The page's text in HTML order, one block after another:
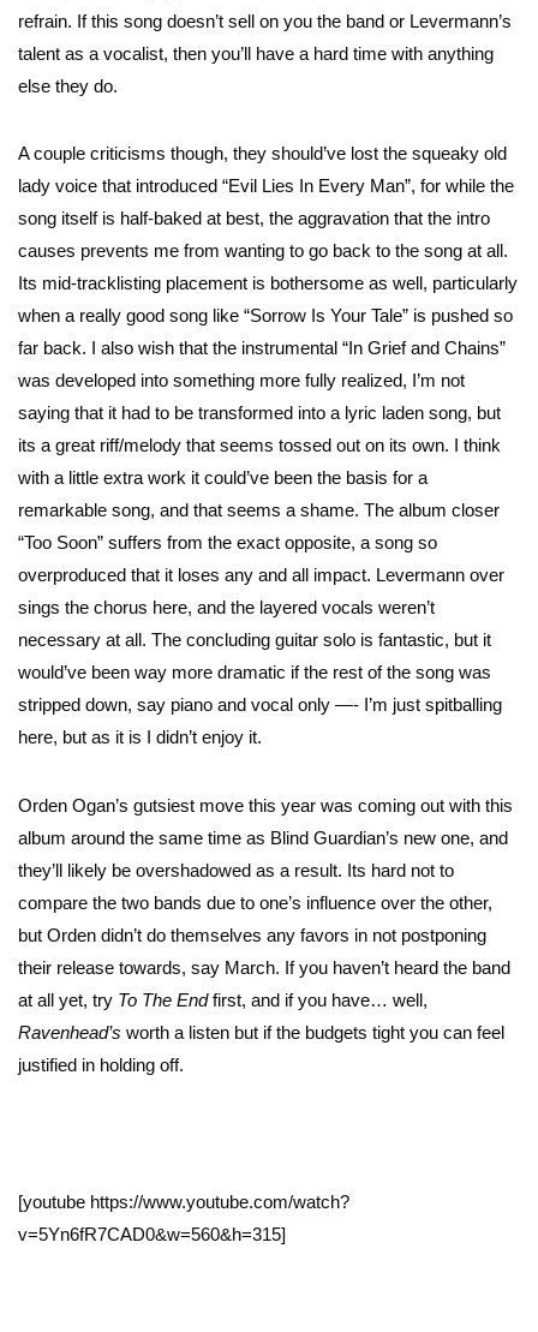
refrain. If this song doesn’t sell on you the band or Levermann’s
talent as a vocalist, then you’ll have a hard time with anything
else they do.
A couple criticisms though, they should’ve lost the squeaky old
lady voice that introduced “Evil Lies In Every Man”, for while the
song itself is half-baked at best, the aggravation that the intro
causes prevents me from wanting to go back to the song at all.
Its mid-tracklisting placement is bothersome as well, particularly
when a really good song like “Sorrow Is Your Tale” is pushed so
far back. I also wish that the instrumental “In Grief and Chains”
was developed into something more fully realized, I’m not
saying that it had to be transformed into a lyric laden song, but
its a great riff/melody that seems tossed out on its own. I think
with a little extra work it could’ve been the basis for a
remarkable song, and that seems a shame. The album closer
“Too Soon” suffers from the exact opposite, a song so
overproduced that it loses any and all impact. Levermann over
sings the chorus here, and the layered vocals weren’t
necessary at all. The concluding guitar solo is fantastic, but it
would’ve been way more dramatic if the rest of the song was
stripped down, say piano and vocal only —- I’m just spitballing
here, but as it is I didn’t enjoy it.
Orden Ogan’s gutsiest move this year was coming out with this
album around the same time as Blind Guardian’s new one, and
they’ll likely be overshadowed as a result. Its hard not to
compare the two bands due to one’s influence over the other,
but Orden didn’t do themselves any favors in not postponing
their release towards, say March. If you haven’t heard the band
at all yet, try To The Endfirst, and if you have… well,
Ravenhead’s worth a listen but if the budgets tight you can feel
justified in holding off.
[youtube https://www.youtube.com/watch?
v=5Yn6fR7CAD0&w=560&h=315]